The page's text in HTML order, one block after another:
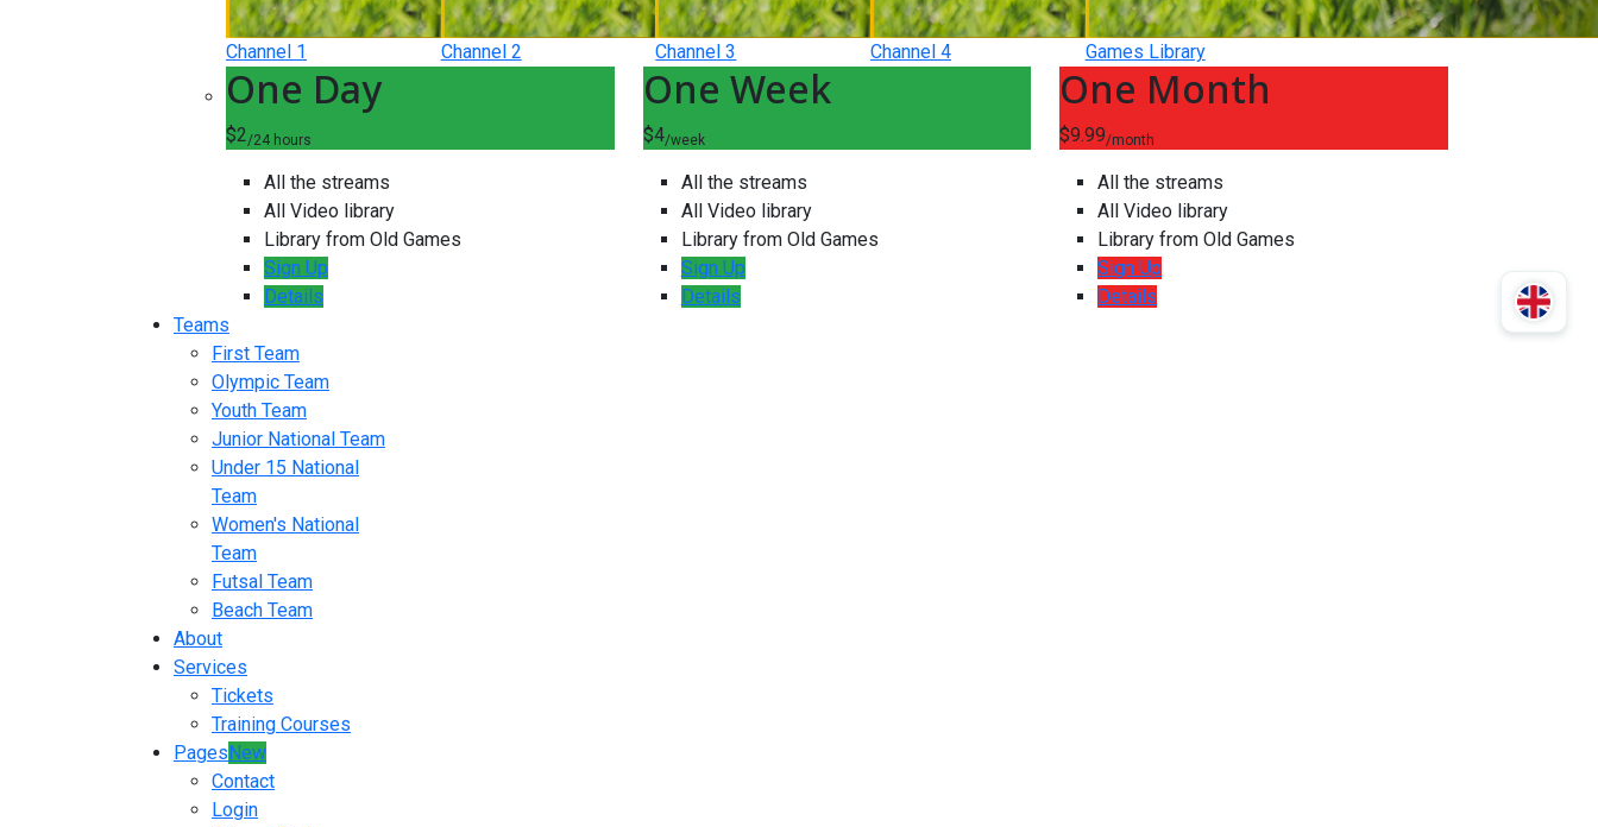
Channel 1 Channel 2 Channel 3 Channel 4 Games Library
One Day
$2/24 hours
All the streams
All Video library
Library from Old Games
Sign Up
Details
One Week
$4/week
All the streams
All Video library
Library from Old Games
Sign Up
Details
One Month
$9.99/month
All the streams
All Video library
Library from Old Games
Sign Up
Details
Teams
First Team
Olympic Team
Youth Team
Junior National Team
Under 15 National
Team
Women's National
Team
Futsal Team
Beach Team
About
Services
Tickets
Training Courses
PagesNew
Contact
Login